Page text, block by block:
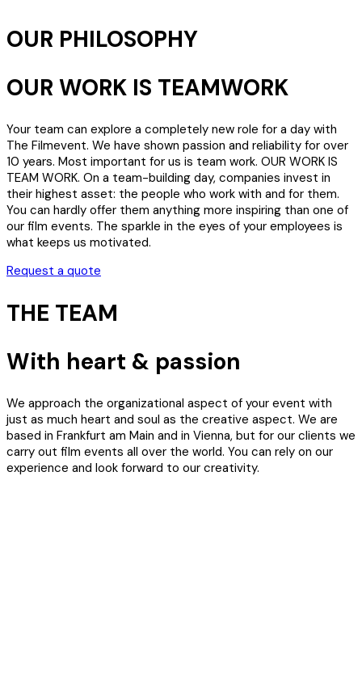
OUR PHILOSOPHY
OUR WORK IS TEAMWORK
Your team can explore a completely new role for a day with
The Filmevent. We have shown passion and reliability for over
10 years. Most important for us is team work. OUR WORK IS
TEAM WORK. On a team-building day, companies invest in
their highest asset: the people who work with and for them.
You can hardly offer them anything more inspiring than one of
our film events. The sparkle in the eyes of your employees is
what keeps us motivated.
Request a quote
THE TEAM
With heart & passion
We approach the organizational aspect of your event with
just as much heart and soul as the creative aspect. We are
based in Frankfurt am Main and in Vienna, but for our clients we
carry out film events all over the world. You can rely on our
experience and look forward to our creativity.